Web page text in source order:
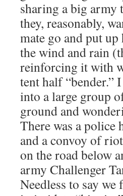
sharing a big
they, reasonably,
mate go and put
the wind and rain
reinforcing it with
tent half “bender.”
into a large group
ground and
There was a
and a convoy of
on the road below
army Challenger
Needless to say